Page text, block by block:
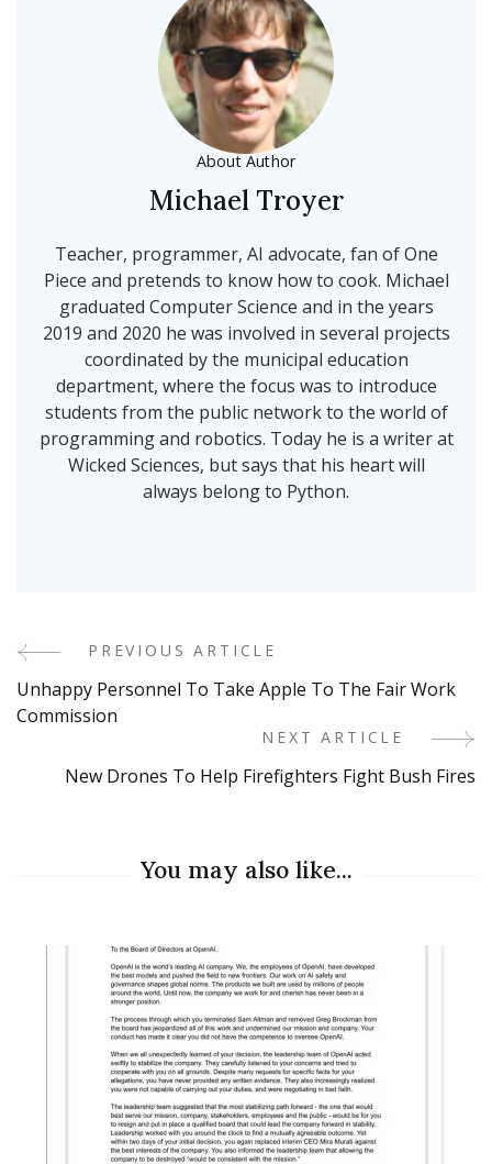
About Author
Michael Troyer
Teacher, programmer, AI advocate, fan of One
Piece and pretends to know how to cook. Michael
graduated Computer Science and in the years
2019 and 2020 he was involved in several projects
coordinated by the municipal education
department, where the focus was to introduce
students from the public network to the world of
programming and robotics. Today he is a writer at
Wicked Sciences, but says that his heart will
always belong to Python.
Post
Navigation
PREVIOUS ARTICLE
Unhappy Personnel To Take Apple To The Fair Work
Commission
NEXT ARTICLE
New Drones To Help Firefighters Fight Bush Fires
You may also like...